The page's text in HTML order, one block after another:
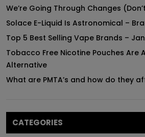
We’re Going Through Changes
Solace E-Liquid Is Astronomical –
Top 5 Best Selling Vape Brands –
Tobacco Free Nicotine Pouches Are
Alternative
What are PMTA’s and how do they
CATEGORIES